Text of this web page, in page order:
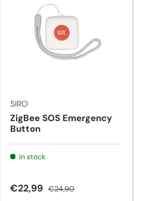
SIRO
ZigBee SOS Emergency
Button
In stock
€22,99 €24,90